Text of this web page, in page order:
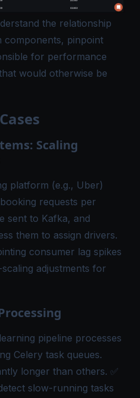
the relationship
components, pinpoint
for performance
would otherwise be
Scaling
platform (e.g., Uber)
requests per
sent to Kafka, and
them to assign drivers.
consumer lag spikes
adjustments for
pipeline processes
Celery task queues.
longer than others. ✅
slow-running tasks